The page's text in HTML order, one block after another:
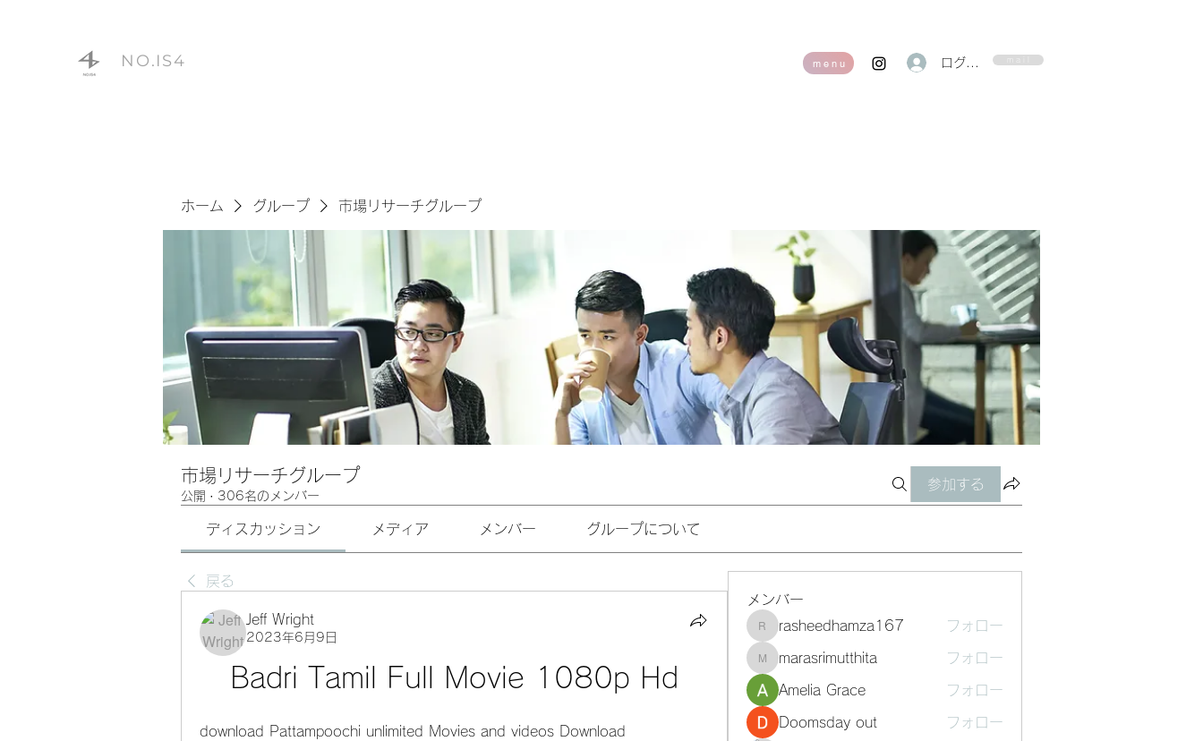
NO.IS4 m e n u ログイン
ホーム グループ 市場リサーチグループ
市場リサーチグループ
公開 · 306名のメンバー
参加する
ディスカッション メディア メンバー グループについて
戻る
Jeff Wright
2023年6月9日
Badri Tamil Full Movie 1080p Hd
download Pattampoochi unlimited Movies and videos Download
メンバー
rasheedhamza167
rasheedhamza167 フォロー
marasrimutthita
marasrimutthita フォロー
Amelia Grace フォロー
Doomsday out フォロー